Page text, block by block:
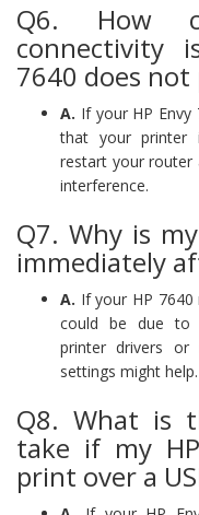
Q6. How
connectivity
7640 does not
A. If your HP
that your printer
restart your router
interference.
Q7. Why is
immediately
A. If your HP
could be due to
printer drivers or
settings might help.
Q8. What is
take if my
print over a